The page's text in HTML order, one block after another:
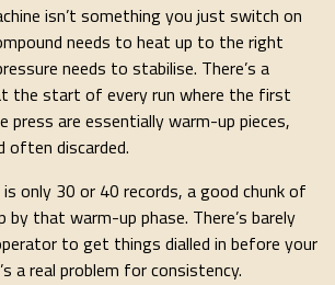
isn’t something you just switch on
needs to heat up to the right
needs to stabilise. There’s a
the start of every run where the first
are essentially warm-up pieces,
often discarded.
only 30 or 40 records, a good chunk of
by that warm-up phase. There’s barely
to get things dialled in before your
a real problem for consistency.